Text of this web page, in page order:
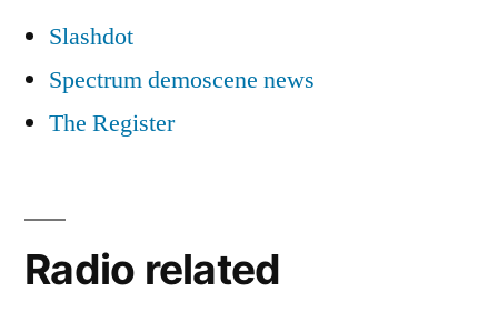
Slashdot
Spectrum demoscene news
The Register
Radio related